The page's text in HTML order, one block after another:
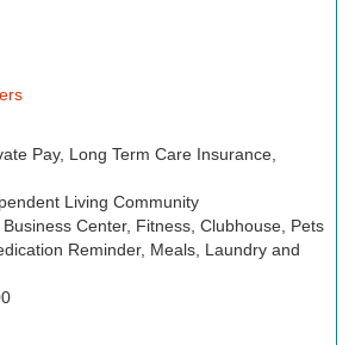
Pay, Long Term Care Insurance,
Living Community
Center, Fitness, Clubhouse, Pets
Reminder, Meals, Laundry and